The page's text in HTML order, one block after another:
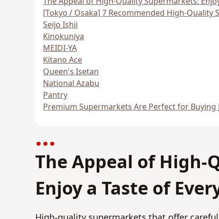
[Tokyo / Osaka] 7 Recommended High-Quality
Seijo Ishii
Kinokuniya
MEIDI-YA
Kitano Ace
Queen's Isetan
National Azabu
Pantry
Premium Supermarkets Are Perfect for Buying
The Appeal of
Enjoy a Taste of